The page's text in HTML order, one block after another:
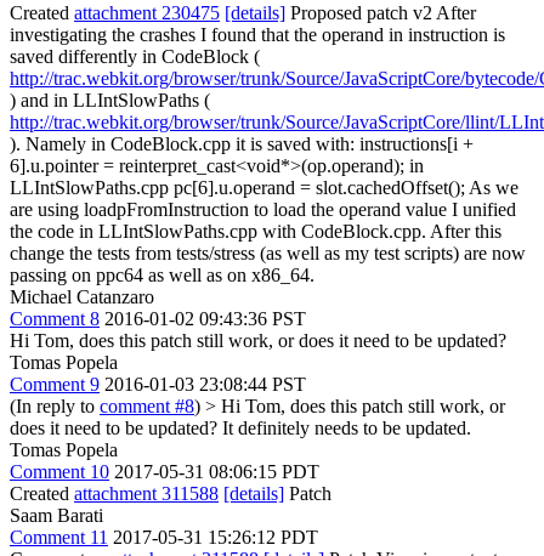
Created attachment 230475 [details] Proposed patch v2 After
investigating the crashes I found that the operand in instruction is
saved differently in CodeBlock (
http://trac.webkit.org/browser/trunk/Source/JavaScriptCore/
) and in LLIntSlowPaths (
http://trac.webkit.org/browser/trunk/Source/JavaScriptCore/llint/
). Namely in CodeBlock.cpp it is saved with: instructions[i +
6].u.pointer = reinterpret_cast<void*>(op.operand); in
LLIntSlowPaths.cpp pc[6].u.operand = slot.cachedOffset(); As we
are using loadpFromInstruction to load the operand value I unified
the code in LLIntSlowPaths.cpp with CodeBlock.cpp. After this
change the tests from tests/stress (as well as my test scripts) are now
passing on ppc64 as well as on x86_64.
Michael Catanzaro
Comment 8 2016-01-02 09:43:36 PST
Hi Tom, does this patch still work, or does it need to be updated?
Tomas Popela
Comment 9 2016-01-03 23:08:44 PST
(In reply to comment #8) > Hi Tom, does this patch still work, or
does it need to be updated? It definitely needs to be updated.
Tomas Popela
Comment 10 2017-05-31 08:06:15 PDT
Created attachment 311588 [details] Patch
Saam Barati
Comment 11 2017-05-31 15:26:12 PDT